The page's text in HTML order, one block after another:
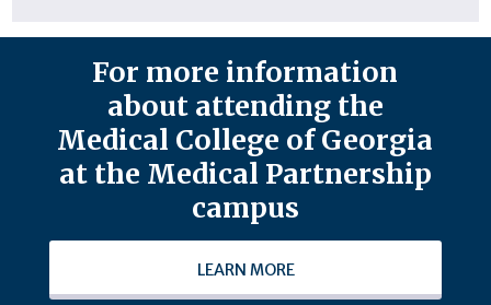
For more information
about attending the
Medical College of Georgia
at the Medical Partnership
campus
LEARN MORE